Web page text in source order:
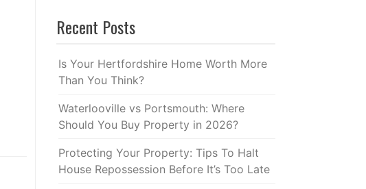
Recent Posts
Is Your Hertfordshire Home Worth More
Than You Think?
Waterlooville vs Portsmouth: Where
Should You Buy Property in 2026?
Protecting Your Property: Tips To Halt
House Repossession Before It’s Too Late